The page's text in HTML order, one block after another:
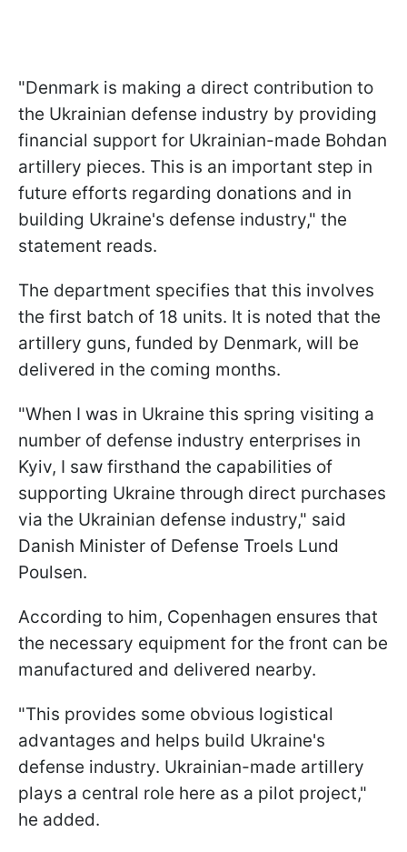
"Denmark is making a direct contribution to
the Ukrainian defense industry by providing
financial support for Ukrainian-made Bohdan
artillery pieces. This is an important step in
future efforts regarding donations and in
building Ukraine's defense industry," the
statement reads.
The department specifies that this involves
the first batch of 18 units. It is noted that the
artillery guns, funded by Denmark, will be
delivered in the coming months.
"When I was in Ukraine this spring visiting a
number of defense industry enterprises in
Kyiv, I saw firsthand the capabilities of
supporting Ukraine through direct purchases
via the Ukrainian defense industry," said
Danish Minister of Defense Troels Lund
Poulsen.
According to him, Copenhagen ensures that
the necessary equipment for the front can be
manufactured and delivered nearby.
"This provides some obvious logistical
advantages and helps build Ukraine's
defense industry. Ukrainian-made artillery
plays a central role here as a pilot project,"
he added.